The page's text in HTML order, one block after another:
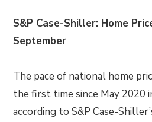
S&P Case-Shiller: Home
September
The pace of national home
the first time since May 2020
according to S&P Case-